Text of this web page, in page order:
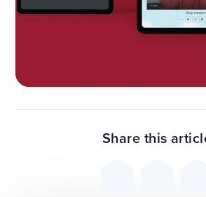
Share this